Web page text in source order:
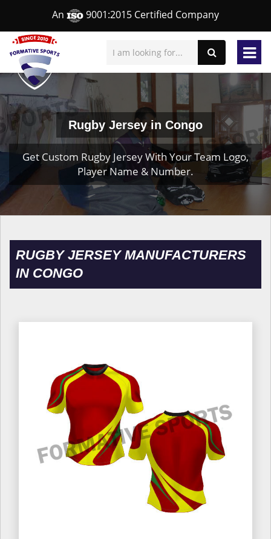
An 9001:2015 Certified Company
Rugby Jersey in Congo
Get Custom Rugby Jersey With Your Team Logo,
Player Name & Number.
RUGBY JERSEY MANUFACTURERS
IN CONGO